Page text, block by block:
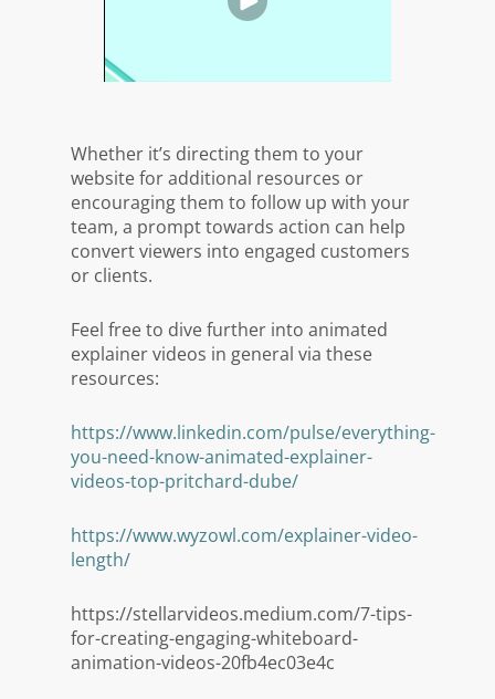
Whether it’s directing them to your
website for additional resources or
encouraging them to follow up with your
team, a prompt towards action can help
convert viewers into engaged customers
or clients.
Feel free to dive further into animated
explainer videos in general via these
resources:
https://www.linkedin.com/pulse/everything-
you-need-know-animated-explainer-
videos-top-pritchard-dube/
https://www.wyzowl.com/explainer-video-
length/
https://stellarvideos.medium.com/7-tips-
for-creating-engaging-whiteboard-
animation-videos-20fb4ec03e4c